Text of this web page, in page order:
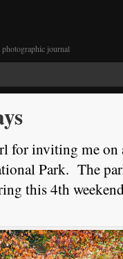
photographic journal
for inviting me
Park. The
this 4th